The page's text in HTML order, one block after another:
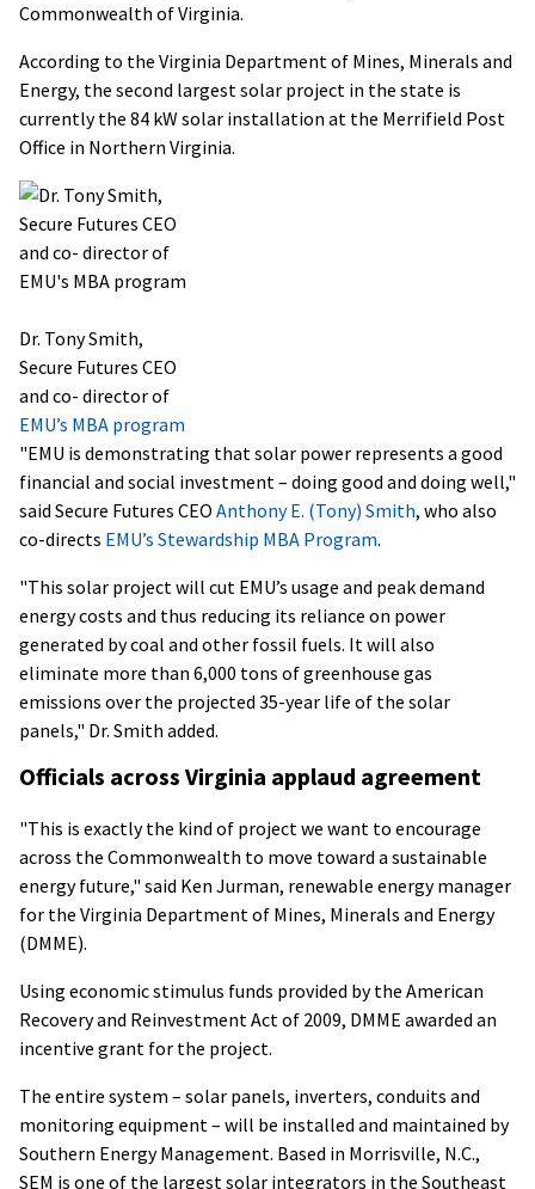
Commonwealth of Virginia.
According to the Virginia Department of Mines, Minerals and
Energy, the second largest solar project in the state is
currently the 84 kW solar installation at the Merrifield Post
Office in Northern Virginia.
Dr. Tony Smith,
Secure Futures CEO
and co- director of
EMU’s MBA program
"EMU is demonstrating that solar power represents a good
financial and social investment – doing good and doing well,"
said Secure Futures CEO Anthony E. (Tony) Smith, who also
co-directs EMU’s Stewardship MBA Program.
"This solar project will cut EMU’s usage and peak demand
energy costs and thus reducing its reliance on power
generated by coal and other fossil fuels. It will also
eliminate more than 6,000 tons of greenhouse gas
emissions over the projected 35-year life of the solar
panels," Dr. Smith added.
Officials across Virginia applaud agreement
"This is exactly the kind of project we want to encourage
across the Commonwealth to move toward a sustainable
energy future," said Ken Jurman, renewable energy manager
for the Virginia Department of Mines, Minerals and Energy
(DMME).
Using economic stimulus funds provided by the American
Recovery and Reinvestment Act of 2009, DMME awarded an
incentive grant for the project.
The entire system – solar panels, inverters, conduits and
monitoring equipment – will be installed and maintained by
Southern Energy Management. Based in Morrisville, N.C.,
SEM is one of the largest solar integrators in the Southeast